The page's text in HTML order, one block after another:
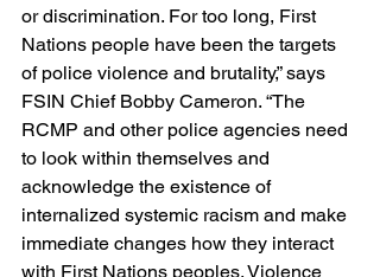
or discrimination. For too long, First
Nations people have been the targets
of police violence and brutality,” says
FSIN Chief Bobby Cameron. “The
RCMP and other police agencies need
to look within themselves and
acknowledge the existence of
internalized systemic racism and make
immediate changes how they interact
with First Nations peoples. Violence